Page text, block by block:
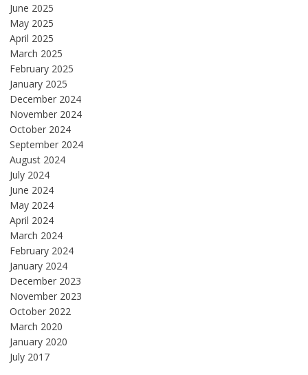
June 2025
May 2025
April 2025
March 2025
February 2025
January 2025
December 2024
November 2024
October 2024
September 2024
August 2024
July 2024
June 2024
May 2024
April 2024
March 2024
February 2024
January 2024
December 2023
November 2023
October 2022
March 2020
January 2020
July 2017